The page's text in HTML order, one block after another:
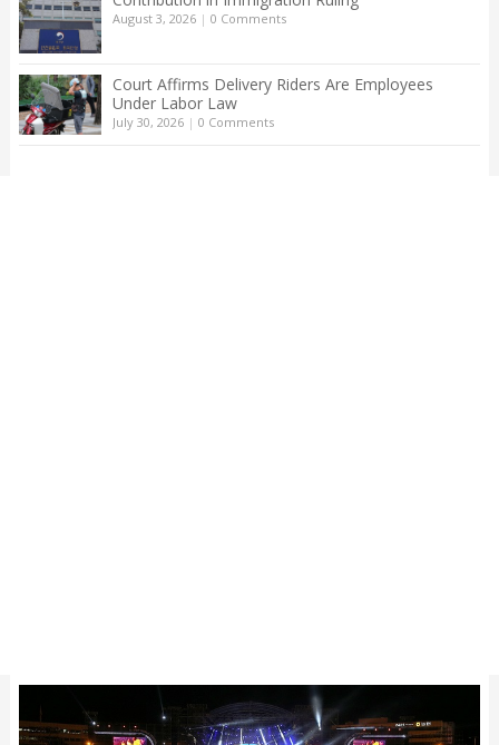
August 3, 2026| 0 Comments
Court Affirms Delivery Riders Are Employees
Under Labor Law
July 30, 2026| 0 Comments